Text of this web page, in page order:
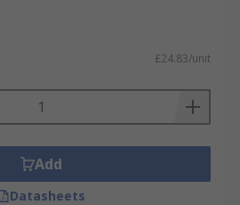
£24.83/unit
Add
Datasheets